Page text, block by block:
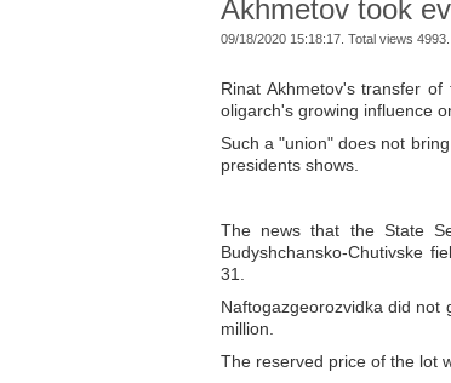
Akhmetov took
09/18/2020 15:18:17. Total views
Rinat Akhmetov's transfer
oligarch's growing influence
Such a "union" does not
presidents shows.
The news that the State
Budyshchansko-Chutivske
31.
Naftogazgeorozvidka did not
million.
The reserved price of the lot